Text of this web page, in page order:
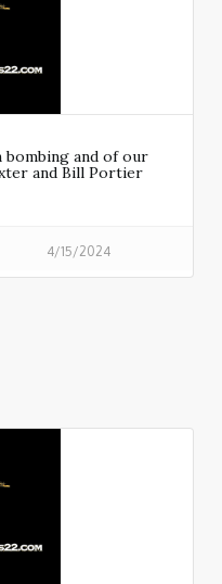
and of our
and Bill Portier
4/15/2024